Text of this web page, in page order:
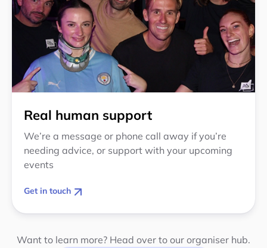
Real human support
We’re a message or phone call away if you’re
needing advice, or support with your upcoming
events
Get in touch
Want to learn more? Head over to our organiser hub.